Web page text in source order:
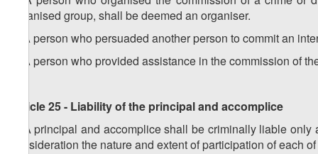
organised group, shall be deemed an organiser.
2. A person who persuaded another person to commit an
3. A person who provided assistance in the commission of
Article 25 - Liability of the principal and accomplice
1. A principal and accomplice shall be criminally liable
consideration the nature and extent of participation of each